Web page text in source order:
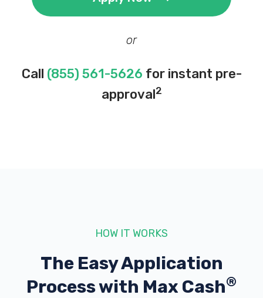
or
Call (855) 561-5626 for instant pre-
approval2
HOW IT WORKS
The Easy Application
Process with Max Cash®